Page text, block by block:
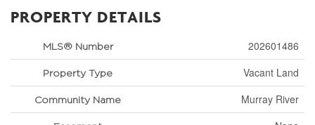
PROPERTY DETAILS
MLS® Number 202601486
Property Type Vacant Land
Community Name Murray River